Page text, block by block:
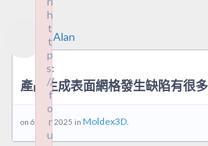
Alan
產品生成表面網格發生缺陷有很
on 6 6 月, 2025 in Moldex3D.
h
t
t
p
s:
//
f
o
r
u
h
t
t
p
s:
//
f
o
r
u